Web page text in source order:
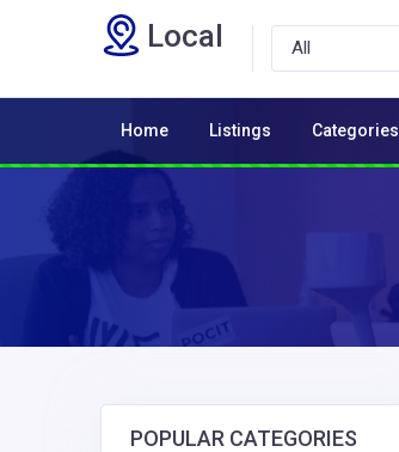
Local
Home Listings Categories
POPULAR CATEGORIES